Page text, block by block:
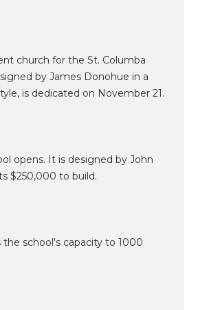
church for the St. Columba
by James Donohue in a
is dedicated on November 21.
opens. It is designed by John
$250,000 to build.
the school's capacity to 1000